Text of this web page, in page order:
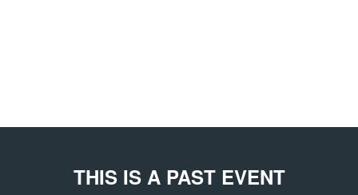
THIS IS A PAST EVENT